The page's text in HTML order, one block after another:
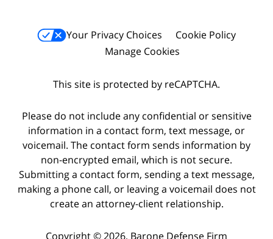
Your Privacy Choices
Cookie Policy
Manage Cookies
This site is protected by reCAPTCHA.
Please do not include any confidential or sensitive
information in a contact form, text message, or
voicemail. The contact form sends information by
non-encrypted email, which is not secure.
Submitting a contact form, sending a text message,
making a phone call, or leaving a voicemail does not
create an attorney-client relationship.
Copyright © 2026, Barone Defense Firm